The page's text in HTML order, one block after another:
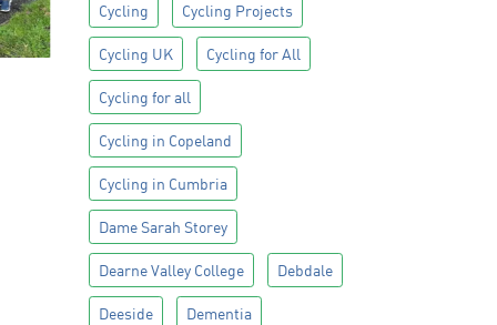
Cycling Cycling Projects
Cycling UK Cycling for All
Cycling for all
Cycling in Copeland
Cycling in Cumbria
Dame Sarah Storey
Dearne Valley College Debdale
Deeside Dementia